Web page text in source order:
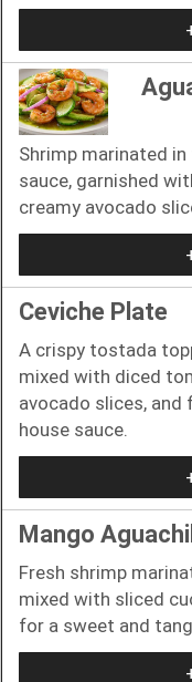
Shrimp marinated
sauce, garnished
creamy avocado
Ceviche Plate
A crispy tostada
mixed with diced
avocado slices,
house sauce.
Mango
Fresh shrimp
mixed with sliced
for a sweet and